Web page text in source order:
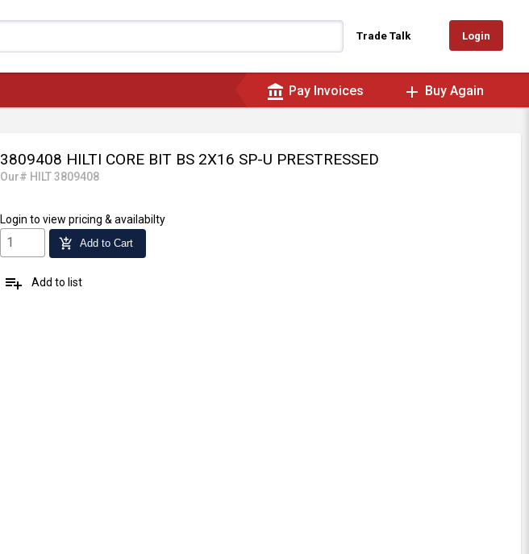
Trade Talk Login
account_balance Pay Invoices add Buy Again
3809408 HILTI CORE BIT BS 2X16 SP-U PRESTRESSED
Our# HILT 3809408
Login to view pricing & availabilty
add_shopping_cart Add to Cart
playlist_add Add to list